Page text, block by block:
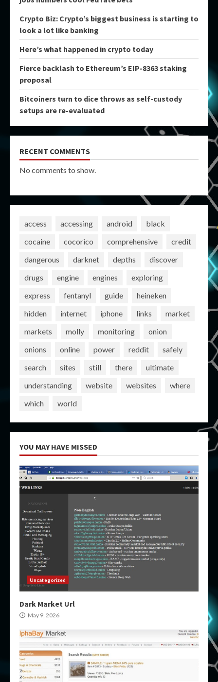
Crypto Biz: Crypto’s biggest business is starting to
look a lot like banking
Here’s what happened in crypto today
Fierce backlash to Ethereum’s EIP-8363 staking
proposal
Bitcoiners turn to dice throws as self-custody
setups are re-evaluated
RECENT COMMENTS
No comments to show.
access accessing android
black
cocaine
cocorico comprehensive
credit
dangerous
darknet depths
discover
drugs
engine engines
exploring
express
fentanyl guide
heineken
hidden
internet iphone links
market
markets
molly monitoring
onion
onions
online power reddit
safely
search
sites still there
ultimate
understanding
website websites
where
which
world
YOU MAY HAVE MISSED
Uncategorized
Dark Market Url
May 9, 2026